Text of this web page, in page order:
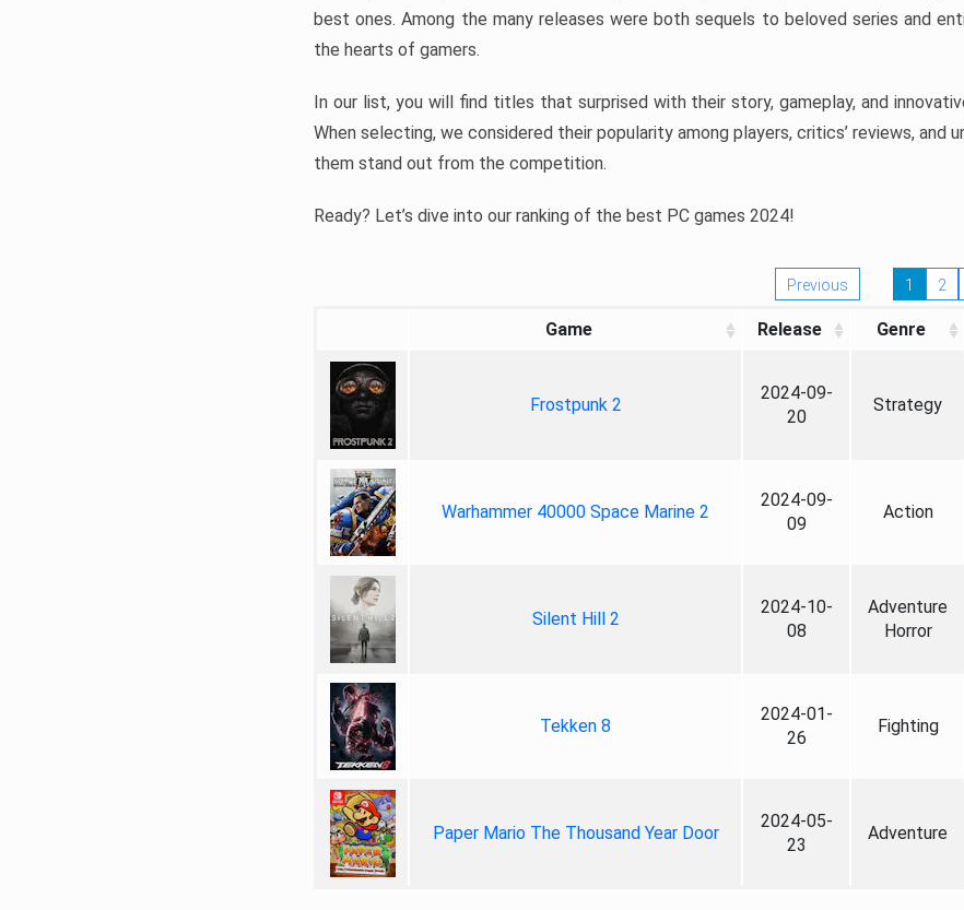
best ones. Among the many releases were both sequels to beloved series and
the hearts of gamers.
In our list, you will find titles that surprised with their story, gameplay, and
When selecting, we considered their popularity among players, critics’ reviews, and
them stand out from the competition.
Ready? Let’s dive into our ranking of the best PC games 2024!
Previous 1 2
Game Release Genre
Frostpunk 2
2024-09-
20
Strategy
Warhammer 40000 Space Marine 2
2024-09-
09
Action
Silent Hill 2
2024-10-
08
Adventure
Horror
Tekken 8
2024-01-
26
Fighting
Paper Mario The Thousand Year Door
2024-05-
23
Adventure